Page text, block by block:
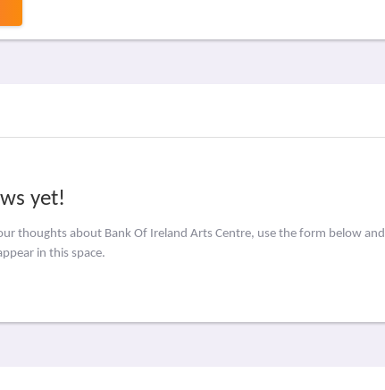
yet!
thoughts about Bank Of Ireland Arts Centre, use the form below and
in this space.